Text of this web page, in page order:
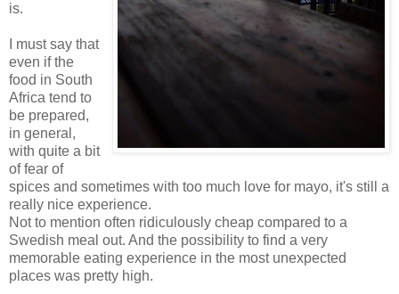
is.
I must say that
even if the
food in South
Africa tend to
be prepared,
in general,
with quite a bit
of fear of
spices and sometimes with too much love for mayo, it's still a
really nice experience.
Not to mention often ridiculously cheap compared to a
Swedish meal out. And the possibility to find a very
memorable eating experience in the most unexpected
places was pretty high.